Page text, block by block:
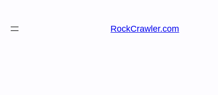
content
RockCrawler.com